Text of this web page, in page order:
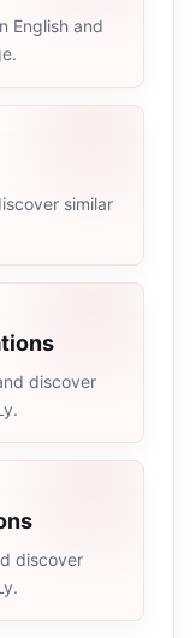
English and
similar
discover
discover